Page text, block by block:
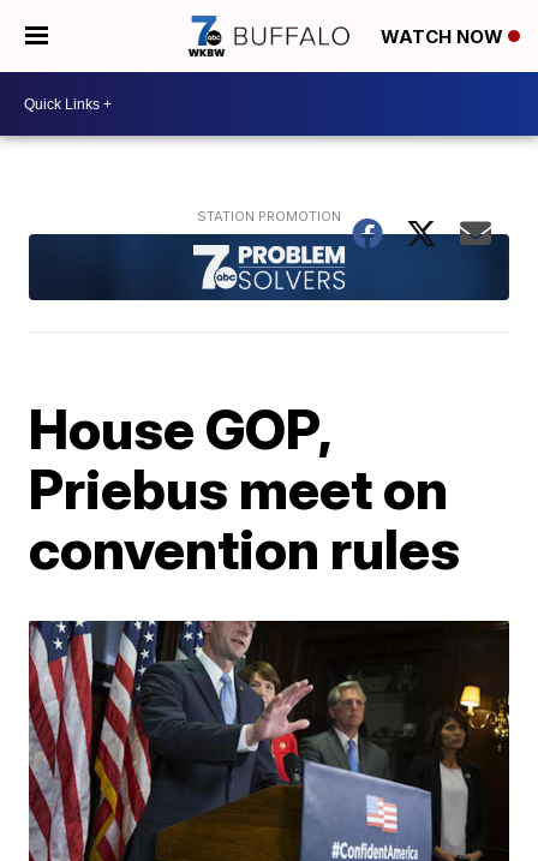
WATCH NOW
House GOP,
Priebus meet on
convention rules